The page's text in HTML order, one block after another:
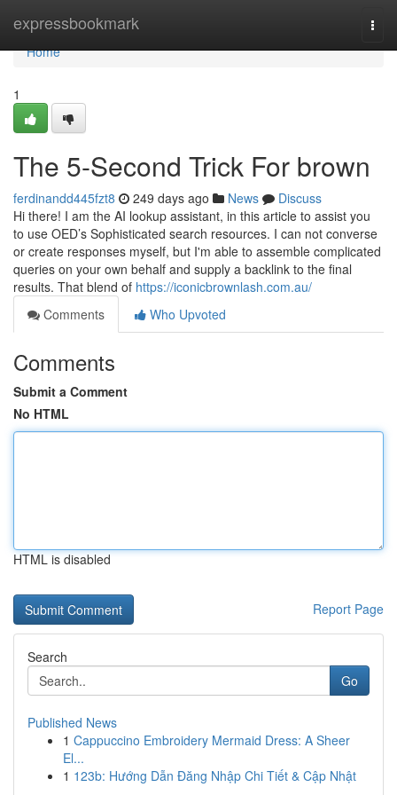
expressbookmark
Home
Home
1
The 5-Second Trick For brown
ferdinandd445fzt8 249 days ago News
Discuss
Hi there! I am the AI lookup assistant, in this article to assist you
to use OED’s Sophisticated search resources. I can not converse
or create responses myself, but I'm able to assemble complicated
queries on your own behalf and supply a backlink to the final
results. That blend of https://iconicbrownlash.com.au/
Comments
Who Upvoted
Comments
Submit a Comment
No HTML
HTML is disabled
Report Page
Search
Go
Published News
1 Cappuccino Embroidery Mermaid Dress: A Sheer
El...
1 123b: Hướng Dẫn Đăng Nhập Chi Tiết & Cập Nhật